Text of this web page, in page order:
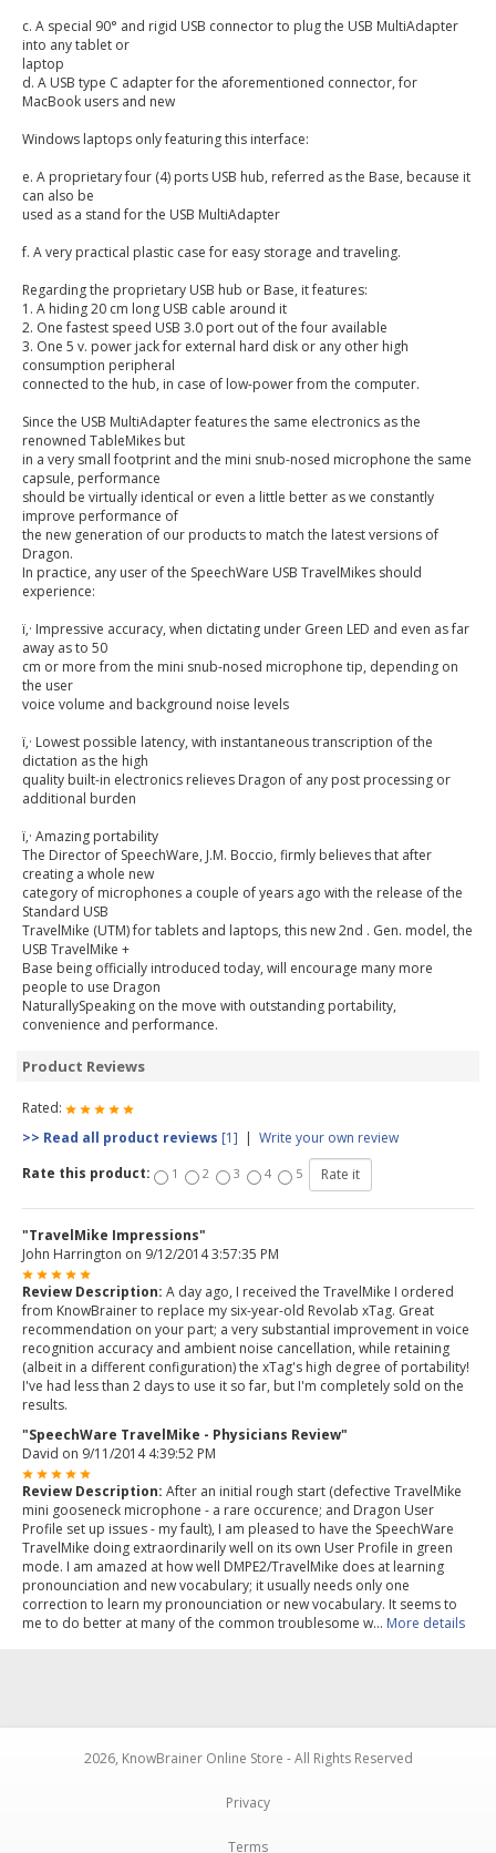
c. A special 90° and rigid USB connector to plug the USB MultiAdapter
into any tablet or
laptop
d. A USB type C adapter for the aforementioned connector, for
MacBook users and new
Windows laptops only featuring this interface:
e. A proprietary four (4) ports USB hub, referred as the Base, because it
can also be
used as a stand for the USB MultiAdapter
f. A very practical plastic case for easy storage and traveling.
Regarding the proprietary USB hub or Base, it features:
1. A hiding 20 cm long USB cable around it
2. One fastest speed USB 3.0 port out of the four available
3. One 5 v. power jack for external hard disk or any other high
consumption peripheral
connected to the hub, in case of low-power from the computer.
Since the USB MultiAdapter features the same electronics as the
renowned TableMikes but
in a very small footprint and the mini snub-nosed microphone the same
capsule, performance
should be virtually identical or even a little better as we constantly
improve performance of
the new generation of our products to match the latest versions of
Dragon.
In practice, any user of the SpeechWare USB TravelMikes should
experience:
ï‚· Impressive accuracy, when dictating under Green LED and even as far
away as to 50
cm or more from the mini snub-nosed microphone tip, depending on
the user
voice volume and background noise levels
ï‚· Lowest possible latency, with instantaneous transcription of the
dictation as the high
quality built-in electronics relieves Dragon of any post processing or
additional burden
ï‚· Amazing portability
The Director of SpeechWare, J.M. Boccio, firmly believes that after
creating a whole new
category of microphones a couple of years ago with the release of the
Standard USB
TravelMike (UTM) for tablets and laptops, this new 2nd . Gen. model, the
USB TravelMike +
Base being officially introduced today, will encourage many more
people to use Dragon
NaturallySpeaking on the move with outstanding portability,
convenience and performance.
Product Reviews
Rated:
>> Read all product reviews [1] | Write your own review
Rate this product:
1 2 3 4 5
"TravelMike Impressions"
John Harrington on 9/12/2014 3:57:35 PM
Review Description: A day ago, I received the TravelMike I ordered
from KnowBrainer to replace my six-year-old Revolab xTag. Great
recommendation on your part; a very substantial improvement in voice
recognition accuracy and ambient noise cancellation, while retaining
(albeit in a different configuration) the xTag's high degree of portability!
I've had less than 2 days to use it so far, but I'm completely sold on the
results.
"SpeechWare TravelMike - Physicians Review"
David on 9/11/2014 4:39:52 PM
Review Description: After an initial rough start (defective TravelMike
mini gooseneck microphone - a rare occurence; and Dragon User
Profile set up issues - my fault), I am pleased to have the SpeechWare
TravelMike doing extraordinarily well on its own User Profile in green
mode. I am amazed at how well DMPE2/TravelMike does at learning
pronounciation and new vocabulary; it usually needs only one
correction to learn my pronounciation or new vocabulary. It seems to
me to do better at many of the common troublesome w... More details
2026, KnowBrainer Online Store - All Rights Reserved
Privacy
Terms